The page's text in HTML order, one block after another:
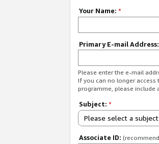
Your Name: *
Primary E-mail Address:
Please enter the e-mail
If you can no longer
programme, please include
Subject: *
Please select a subject
Associate ID: